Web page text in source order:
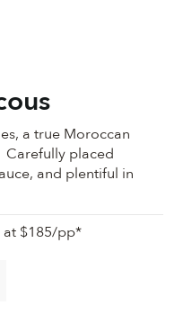
a true Moroccan
Carefully placed
and plentiful in
at $185/pp*